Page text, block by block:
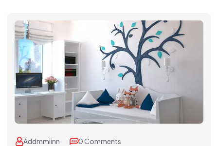
Addmmiinn 0 Comments